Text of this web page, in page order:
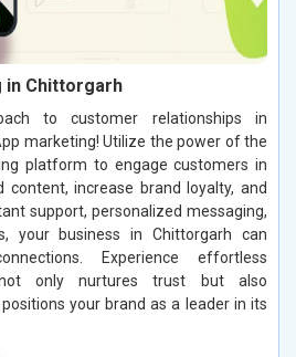
in Chittorgarh
to customer relationships in
marketing! Utilize the power of the
platform to engage customers in
content, increase brand loyalty, and
support, personalized messaging,
your business in Chittorgarh can
Experience effortless
only nurtures trust but also
your brand as a leader in its